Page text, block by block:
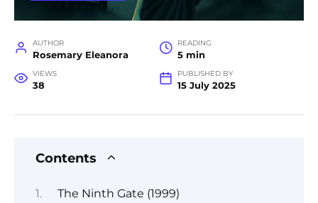
AUTHOR
Rosemary Eleanora
READING
5 min
VIEWS
38
PUBLISHED BY
15 July 2025
Contents
The Ninth Gate (1999)